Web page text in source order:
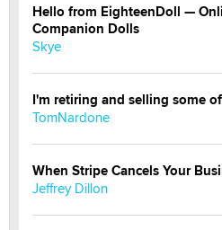
Hello from EighteenDoll —
Companion Dolls
Skye
I'm retiring and selling some
TomNardone
When Stripe Cancels Your
Jeffrey Dillon